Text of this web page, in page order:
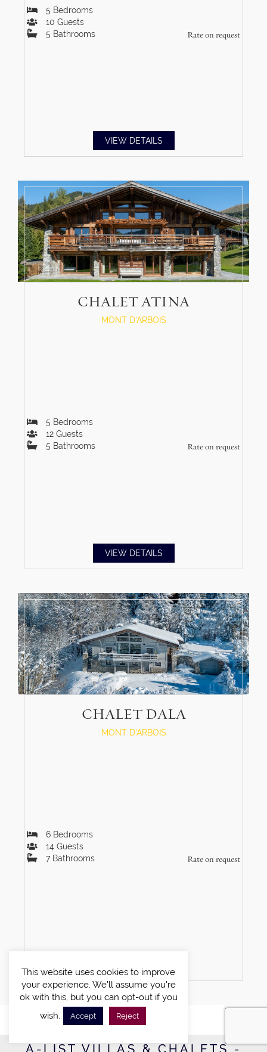
Rate on request
5 Bedrooms
10 Guests
5 Bathrooms
VIEW DETAILS
CHALET ATINA
MONT D'ARBOIS
Rate on request
5 Bedrooms
12 Guests
5 Bathrooms
VIEW DETAILS
CHALET DALA
MONT D'ARBOIS
Rate on request
6 Bedrooms
14 Guests
7Bathrooms
A-LIST VILLAS & CHALETS -
This website uses cookies to improve
your experience. We'll assume you're
ok with this, but you can opt-out if you
wish.
Accept Reject